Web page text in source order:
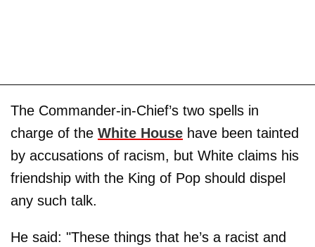
The Commander-in-Chief’s two spells in
charge of the White House have been tainted
by accusations of racism, but White claims his
friendship with the King of Pop should dispel
any such talk.
He said: "These things that he’s a racist and